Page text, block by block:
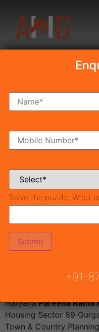
Draw
Table of Contents
04-th May 2022
For Successful
For Un-Successful
Draw Result
Homes
The allotment of flats
HaryanaPareena Rama
Housing Sector 89
Town & Country
Solve the puzzle: What
+91-